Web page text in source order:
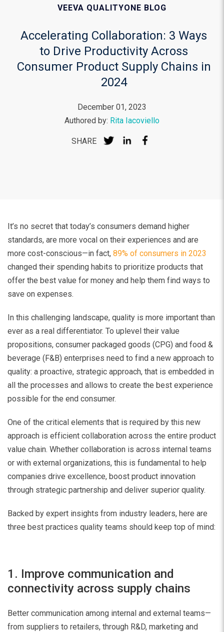
VEEVA QUALITYONE BLOG
Accelerating Collaboration: 3 Ways
to Drive Productivity Across
Consumer Product Supply Chains in
2024
December 01, 2023
Authored by: Rita Iacoviello
SHARE
It’s no secret that today’s consumers demand higher
standards, are more vocal on their experiences and are
more cost-conscious—in fact, 89% of consumers in 2023
changed their spending habits to prioritize products that
offer the best value for money and help them find ways to
save on expenses.
In this challenging landscape, quality is more important than
ever as a real differentiator. To uplevel their value
propositions, consumer packaged goods (CPG) and food &
beverage (F&B) enterprises need to find a new approach to
quality: a proactive, strategic approach, that is embedded in
all the processes and allows to create the best experience
possible for the end consumer.
One of the critical elements that is required by this new
approach is efficient collaboration across the entire product
value chain. Whether collaboration is across internal teams
or with external organizations, this is fundamental to help
companies drive excellence, boost product innovation
through strategic partnership and deliver superior quality.
Backed by expert insights from industry leaders, here are
three best practices quality teams should keep top of mind:
1. Improve communication and
connectivity across supply chains
Better communication among internal and external teams—
from suppliers to retailers, through R&D, marketing and